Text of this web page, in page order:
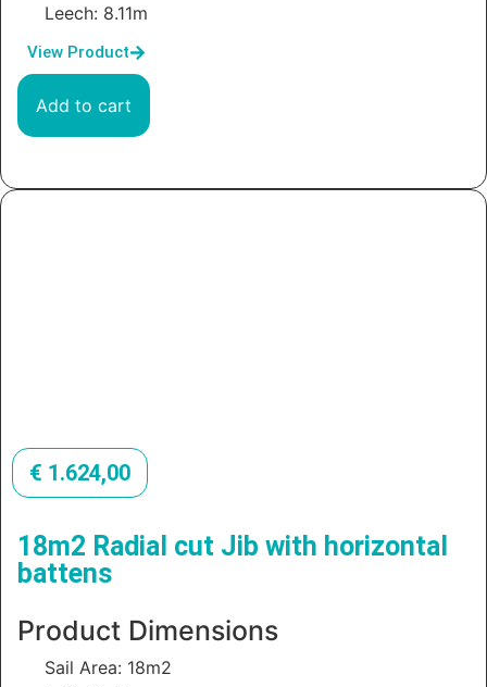
Leech: 8.11m
View Product
Add to cart
€ 1.624,00
18m2 Radial cut Jib with horizontal
battens
Product Dimensions
Sail Area: 18m2